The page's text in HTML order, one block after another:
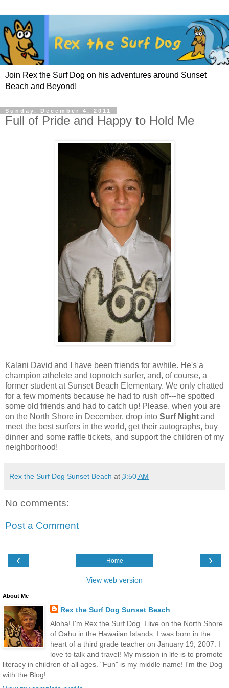
Join Rex the Surf Dog on his adventures around Sunset
Beach and Beyond!
Sunday, December 4, 2011
Full of Pride and Happy to Hold Me
Kalani David and I have been friends for awhile. He's a
champion athelete and topnotch surfer, and, of course, a
former student at Sunset Beach Elementary. We only chatted
for a few moments because he had to rush off---he spotted
some old friends and had to catch up! Please, when you are
on the North Shore in December, drop into Surf Night and
meet the best surfers in the world, get their autographs, buy
dinner and some raffle tickets, and support the children of my
neighborhood!
Rex the Surf Dog Sunset Beach at 3:50 AM
No comments:
Post a Comment
‹ ›
Home
View web version
About Me
Rex the Surf Dog Sunset Beach
Aloha! I'm Rex the Surf Dog. I live on the North Shore
of Oahu in the Hawaiian Islands. I was born in the
heart of a third grade teacher on January 19, 2007. I
love to talk and travel! My mission in life is to promote
literacy in children of all ages. "Fun" is my middle name! I'm the Dog
with the Blog!